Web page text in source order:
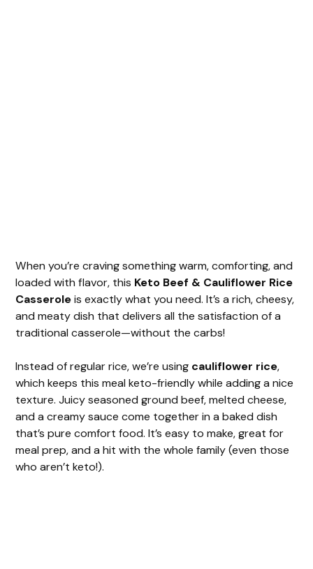
When you’re craving something warm, comforting, and
loaded with flavor, this Keto Beef & Cauliflower Rice
Casseroleis exactly what you need. It’s a rich, cheesy,
and meaty dish that delivers all the satisfaction of a
traditional casserole—without the carbs!
Instead of regular rice, we’re using cauliflower rice,
which keeps this meal keto-friendly while adding a nice
texture. Juicy seasoned ground beef, melted cheese,
and a creamy sauce come together in a baked dish
that’s pure comfort food. It’s easy to make, great for
meal prep, and a hit with the whole family (even those
who aren’t keto!).